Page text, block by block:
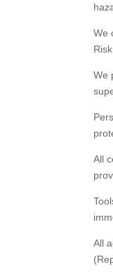
We
We
All
All